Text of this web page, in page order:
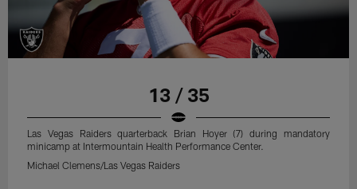
13 / 35
Las Vegas Raiders quarterback Brian Hoyer (7) during mandatory
minicamp at Intermountain Health Performance Center.
Michael Clemens/Las Vegas Raiders